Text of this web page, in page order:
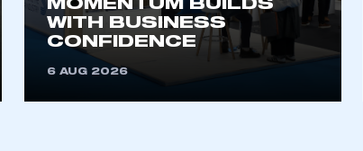
an account
REGISTER
MOMENTUM BUILDS
WITH BUSINESS
CONFIDENCE
6 AUG 2026